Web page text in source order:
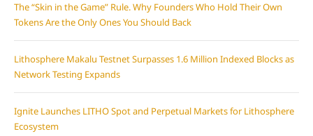
The “Skin in the Game” Rule. Why Founders Who Hold Their Own
Tokens Are the Only Ones You Should Back
Lithosphere Makalu Testnet Surpasses 1.6 Million Indexed Blocks as
Network Testing Expands
Ignite Launches LITHO Spot and Perpetual Markets for Lithosphere
Ecosystem